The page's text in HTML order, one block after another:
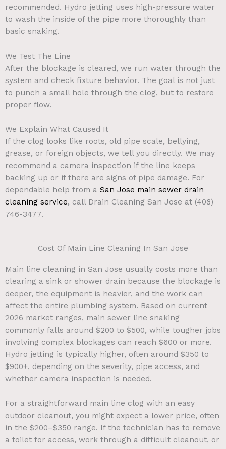
recommended. Hydro jetting uses high-pressure water
to wash the inside of the pipe more thoroughly than
basic snaking.
We Test The Line
After the blockage is cleared, we run water through the
system and check fixture behavior. The goal is not just
to punch a small hole through the clog, but to restore
proper flow.
We Explain What Caused It
If the clog looks like roots, old pipe scale, bellying,
grease, or foreign objects, we tell you directly. We may
recommend a camera inspection if the line keeps
backing up or if there are signs of pipe damage. For
dependable help from a San Jose main sewer drain
cleaning service, call Drain Cleaning San Jose at (408)
746-3477.
Cost Of Main Line Cleaning In San Jose
Main line cleaning in San Jose usually costs more than
clearing a sink or shower drain because the blockage is
deeper, the equipment is heavier, and the work can
affect the entire plumbing system. Based on current
2026 market ranges, main sewer line snaking
commonly falls around $200 to $500, while tougher jobs
involving complex blockages can reach $600 or more.
Hydro jetting is typically higher, often around $350 to
$900+, depending on the severity, pipe access, and
whether camera inspection is needed.
For a straightforward main line clog with an easy
outdoor cleanout, you might expect a lower price, often
in the $200–$350 range. If the technician has to remove
a toilet for access, work through a difficult cleanout, or